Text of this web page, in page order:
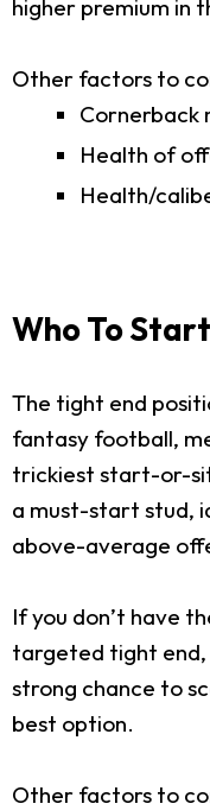
higher premium in
Other factors to
Cornerback
Health of
Health/
Who To
The tight end
fantasy football,
trickiest start-or-
a must-start stud,
above-average
If you don’t have
targeted tight end,
strong chance to
best option.
Other factors to